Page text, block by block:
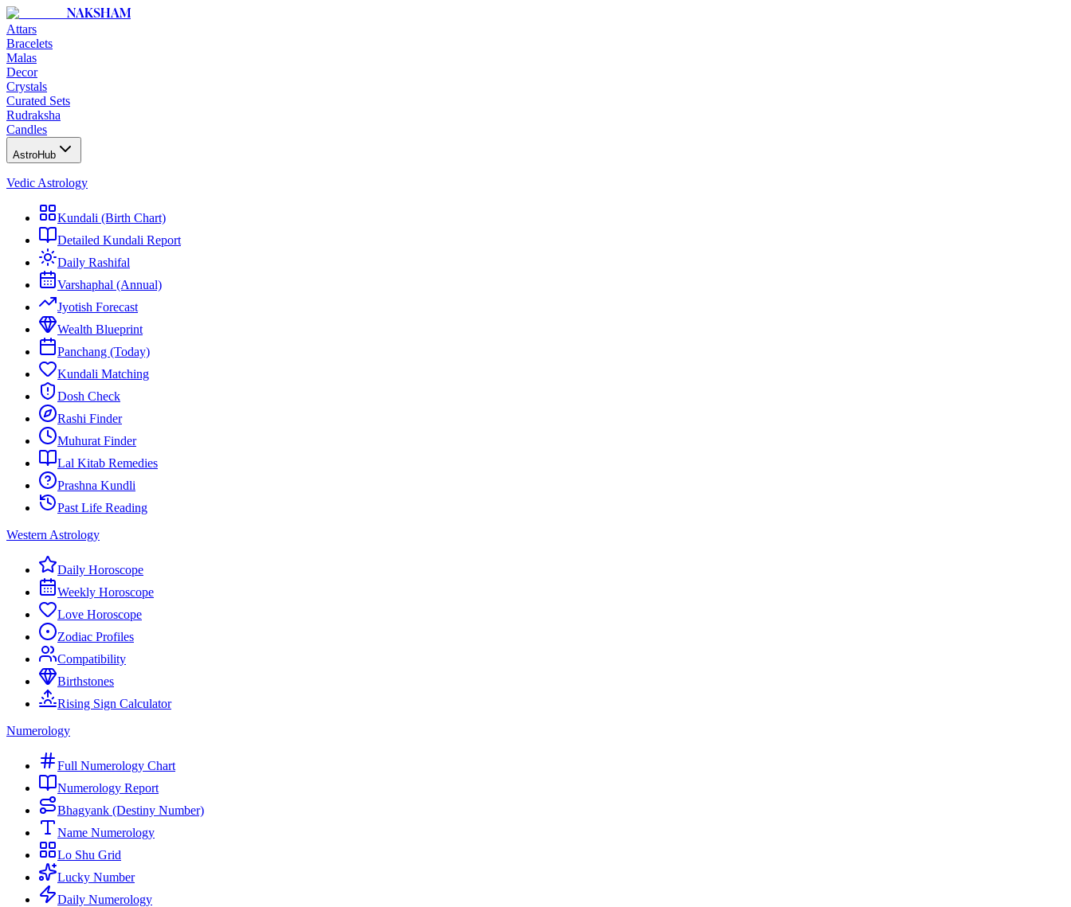
NAKSHAM
Attars
Bracelets
Malas
Decor
Crystals
Curated Sets
Rudraksha
Candles
AstroHub
Vedic Astrology
Kundali (Birth Chart)
Detailed Kundali Report
Daily Rashifal
Varshaphal (Annual)
Jyotish Forecast
Wealth Blueprint
Panchang (Today)
Kundali Matching
Dosh Check
Rashi Finder
Muhurat Finder
Lal Kitab Remedies
Prashna Kundli
Past Life Reading
Western Astrology
Daily Horoscope
Weekly Horoscope
Love Horoscope
Zodiac Profiles
Compatibility
Birthstones
Rising Sign Calculator
Numerology
Full Numerology Chart
Numerology Report
Bhagyank (Destiny Number)
Name Numerology
Lo Shu Grid
Lucky Number
Daily Numerology